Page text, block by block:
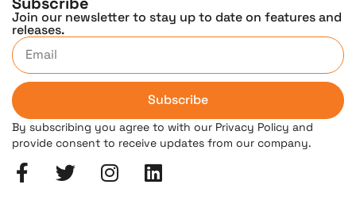
Join our newsletter to stay up to date on features and
releases.
Subscribe
By subscribing you agree to with our Privacy Policy and
provide consent to receive updates from our company.